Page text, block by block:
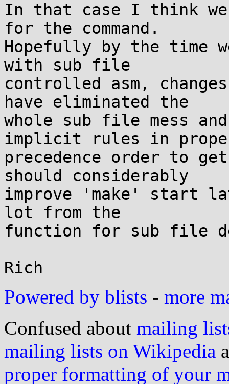
In that case I think
for the command.
Hopefully by the time
with sub file
controlled asm,
have eliminated the
whole sub file mess
implicit rules in
precedence order to
should considerably
improve 'make' start
lot from the
function for sub file
Powered by blists - more
Confused about mailing
mailing lists on Wikipedia
proper formatting of your